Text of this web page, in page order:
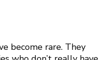
become rare. They